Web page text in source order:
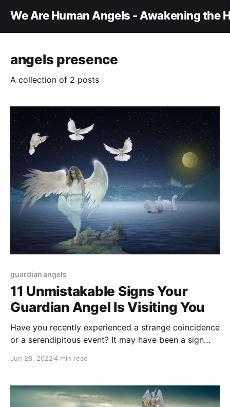
We Are Human Angels - Awakening the
angels presence
A collection of 2 posts
guardian angels
11 Unmistakable Signs Your
Guardian Angel Is Visiting You
Have you recently experienced a strange coincidence
or a serendipitous event? It may have been a sign
guardian angel has visited you.
Jun 28, 20224 min read